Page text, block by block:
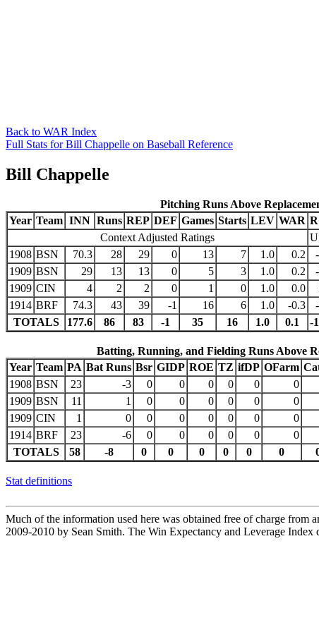
Back to WAR Index
Full Stats for Bill Chappelle on Baseball Reference
Bill Chappelle
Pitching Runs Above
Year Team INN Runs REP DEF Games Starts LEV WAR
Context Adjusted Ratings
1908 BSN 70.3 28 29 0 13 7 1.0 0.2
1909 BSN 29 13 13 0 5 3 1.0 0.2
1909 CIN 4 2 2 0 1 0 1.0 0.0
1914 BRF 74.3 43 39 -1 16 6 1.0 -0.3
TOTALS
177.6 86 83 -1 35 16 1.0 0.1 -
Batting, Running, and Fielding Runs Above
Year Team PA Bat Runs Bsr GIDP ROE TZ ifDP OFarm
1908 BSN 23 -3 0 0 0 0 0 0
1909 BSN 11 1 0 0 0 0 0 0
1909 CIN 1 0 0 0 0 0 0 0
1914 BRF 23 -6 0 0 0 0 0 0
TOTALS
58 -8 0 0 0 0 0 0
Stat definitions
Much of the information used here was obtained free of charge from
2009-2010 by Sean Smith. The Win Expectancy and Leverage Index